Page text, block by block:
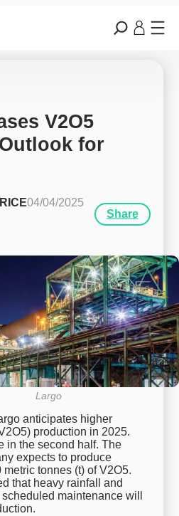
V2O5
for
04/04/2025
Share
Largo
anticipates higher
production in 2025.
in the second half. The
expects to produce
tonnes (t) of V2O5.
that heavy rainfall and
maintenance will